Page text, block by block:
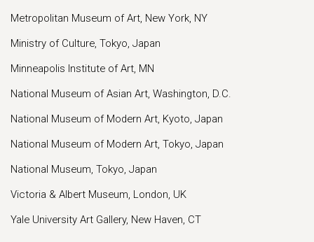
Metropolitan Museum of Art, New York, NY
Ministry of Culture, Tokyo, Japan
Minneapolis Institute of Art, MN
National Museum of Asian Art, Washington, D.C.
National Museum of Modern Art, Kyoto, Japan
National Museum of Modern Art, Tokyo, Japan
National Museum, Tokyo, Japan
Victoria & Albert Museum, London, UK
Yale University Art Gallery, New Haven, CT